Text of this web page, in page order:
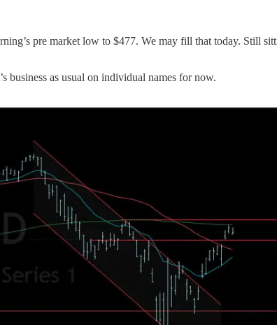
pre market low to $477. We may fill that today. Still
as usual on individual names for now.